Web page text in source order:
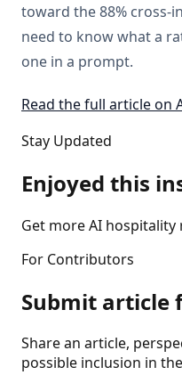
toward the 88% cross-
need to know what a
one in a prompt.
Read the full article on
Stay Updated
Enjoyed this
Get more AI
For Contributors
Submit article
Share an article,
possible inclusion in